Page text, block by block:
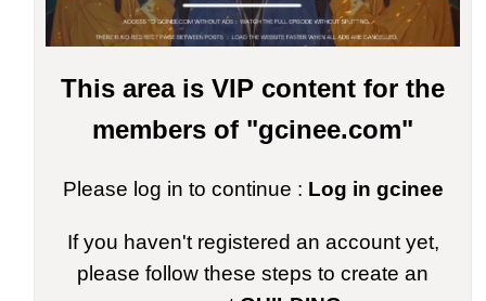
This area is VIP content for the
members of "gcinee.com"
Please log in to continue : Log in gcinee
If you haven't registered an account yet,
please follow these steps to create an